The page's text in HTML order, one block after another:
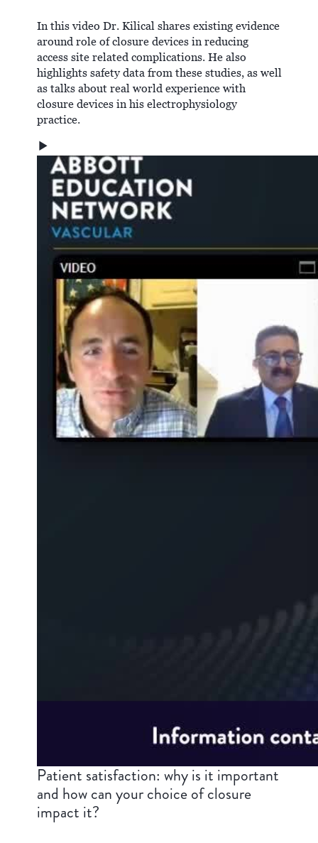
In this video Dr. Kilical shares existing evidence
around role of closure devices in reducing
access site related complications. He also
highlights safety data from these studies, as well
as talks about real world experience with
closure devices in his electrophysiology
practice.
Patient satisfaction: why is it important
and how can your choice of closure
impact it?